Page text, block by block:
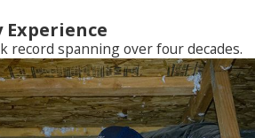
rid of birds from their property. We
and businesses free of insects,
Experience
record spanning over four decades.